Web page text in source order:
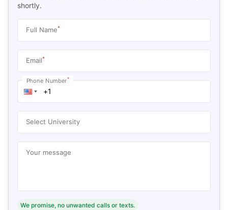
shortly.
Full Name*
Email*
Phone Number*
Select University
Your message
We promise, no unwanted calls or texts.